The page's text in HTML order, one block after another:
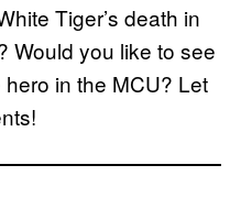
Tiger’s death in
Would you like to see
in the MCU? Let